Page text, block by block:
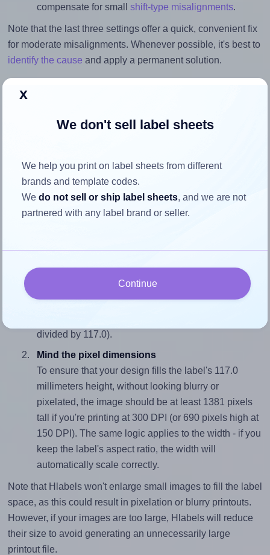
compensate for small shift-type misalignments.
Note that the last three settings offer a quick, convenient fix
for moderate misalignments. Whenever possible, it's best to
identify the cause and apply a permanent solution.
How to ensure your design fits
the label
Each AALabels® AACX02 label is 117.0 millimeters wide
Match the aspect ratio
To avoid empty space around the printed label, make
sure your design's width-to-height ratio is equal to, or
divided by 117.0).
Mind the pixel dimensions
To ensure that your design fills the label's 117.0
millimeters height, without looking blurry or
pixelated, the image should be at least 1381 pixels
tall if you're printing at 300 DPI (or 690 pixels high at
150 DPI). The same logic applies to the width - if you
keep the label's aspect ratio, the width will
automatically scale correctly.
Note that Hlabels won't enlarge small images to fill the label
space, as this could result in pixelation or blurry printouts.
However, if your images are too large, Hlabels will reduce
their size to avoid generating an unnecessarily large
printout file.
x
We don't sell label sheets
We help you print on label sheets from different
brands and template codes.
Wedo not sell or ship label sheets, and we are not
partnered with any label brand or seller.
Continue